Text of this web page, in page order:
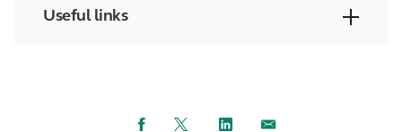
Useful links
FacebookTwitter LinkedInEmail